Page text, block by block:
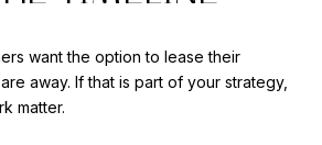
want the option to lease their
away. If that is part of your strategy,
matter.